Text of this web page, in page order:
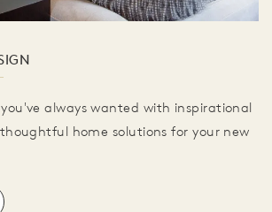
always wanted with inspirational
home solutions for your new